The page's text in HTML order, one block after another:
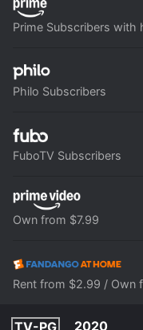
Prime Subscribers with
Philo Subscribers
FuboTV Subscribers
Own from $7.99
Rent from $2.99 / Own
TV-PG
2020